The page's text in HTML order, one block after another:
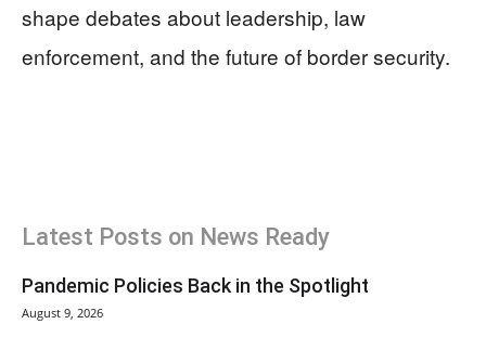
shape debates about leadership, law
enforcement, and the future of border security.
Latest Posts on News Ready
Pandemic Policies Back in the Spotlight
August 9, 2026